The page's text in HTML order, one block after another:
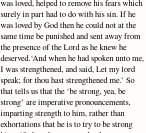
was loved, helped to remove his fears which
surely in part had to do with his sin. If he
was loved by God then he could not at the
same time be punished and sent away from
the presence of the Lord as he knew he
deserved.‘And when he had spoken unto me,
I was strengthened, and said, Let my lord
speak; for thou hast strengthened me.’ So
that tells us that the ‘be strong, yea, be
strong’ are imperative pronouncements,
imparting strength to him, rather than
exhortations that he is to try to be strong